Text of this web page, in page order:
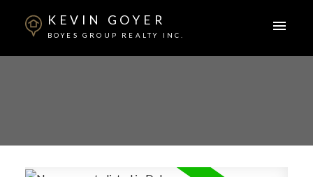
KEVIN GOYER
BOYES GROUP REALTY INC.